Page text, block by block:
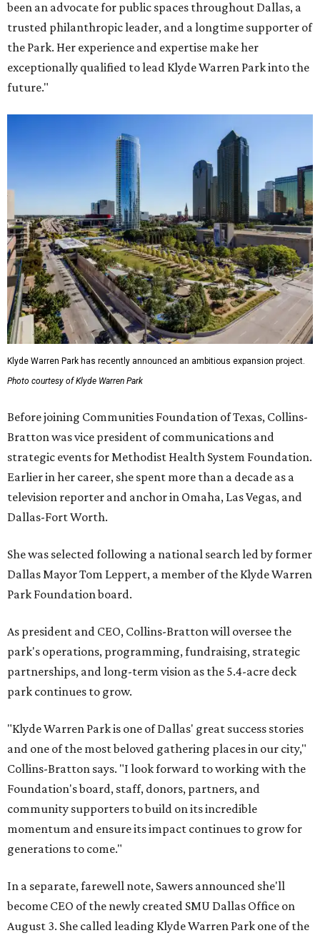
been an advocate for public spaces throughout Dallas, a
trusted philanthropic leader, and a longtime supporter of
the Park. Her experience and expertise make her
exceptionally qualified to lead Klyde Warren Park into the
future."
Klyde Warren Park has recently announced an ambitious expansion project.
Photo courtesy of Klyde Warren Park
Before joining Communities Foundation of Texas, Collins-
Bratton was vice president of communications and
strategic events for Methodist Health System Foundation.
Earlier in her career, she spent more than a decade as a
television reporter and anchor in Omaha, Las Vegas, and
Dallas-Fort Worth.
She was selected following a national search led by former
Dallas Mayor Tom Leppert, a member of the Klyde Warren
Park Foundation board.
As president and CEO, Collins-Bratton will oversee the
park's operations, programming, fundraising, strategic
partnerships, and long-term vision as the 5.4-acre deck
park continues to grow.
"Klyde Warren Park is one of Dallas' great success stories
and one of the most beloved gathering places in our city,"
Collins-Bratton says. "I look forward to working with the
Foundation's board, staff, donors, partners, and
community supporters to build on its incredible
momentum and ensure its impact continues to grow for
generations to come."
In a separate, farewell note, Sawers announced she'll
become CEO of the newly created SMU Dallas Office on
August 3. She called leading Klyde Warren Park one of the